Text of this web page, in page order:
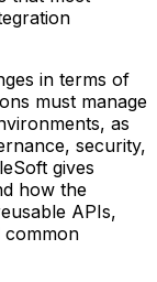
in terms of
must manage
as
security,
gives
how the
APIs,
common